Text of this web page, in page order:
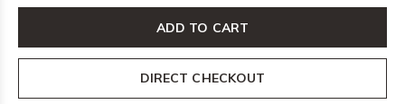
ADD TO CART
DIRECT CHECKOUT